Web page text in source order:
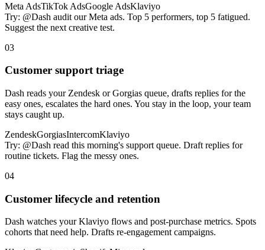
Meta AdsTikTok AdsGoogle AdsKlaviyo
Try: @Dash audit our Meta ads. Top 5 performers, top 5 fatigued.
Suggest the next creative test.
03
Customer support triage
Dash reads your Zendesk or Gorgias queue, drafts replies for the
easy ones, escalates the hard ones. You stay in the loop, your team
stays caught up.
ZendeskGorgiasIntercomKlaviyo
Try: @Dash read this morning's support queue. Draft replies for
routine tickets. Flag the messy ones.
04
Customer lifecycle and retention
Dash watches your Klaviyo flows and post-purchase metrics. Spots
cohorts that need help. Drafts re-engagement campaigns.